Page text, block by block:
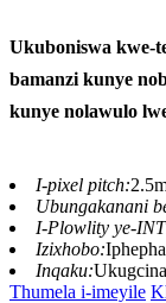
Ukuboniswa kwe-
bamanzi kunye
kunye nolawulo
I-pixel pitch:
Ubungakanani
I-Plowlity ye-INT
Izixhobo:
Inqaku:
Thumela i-imeyile